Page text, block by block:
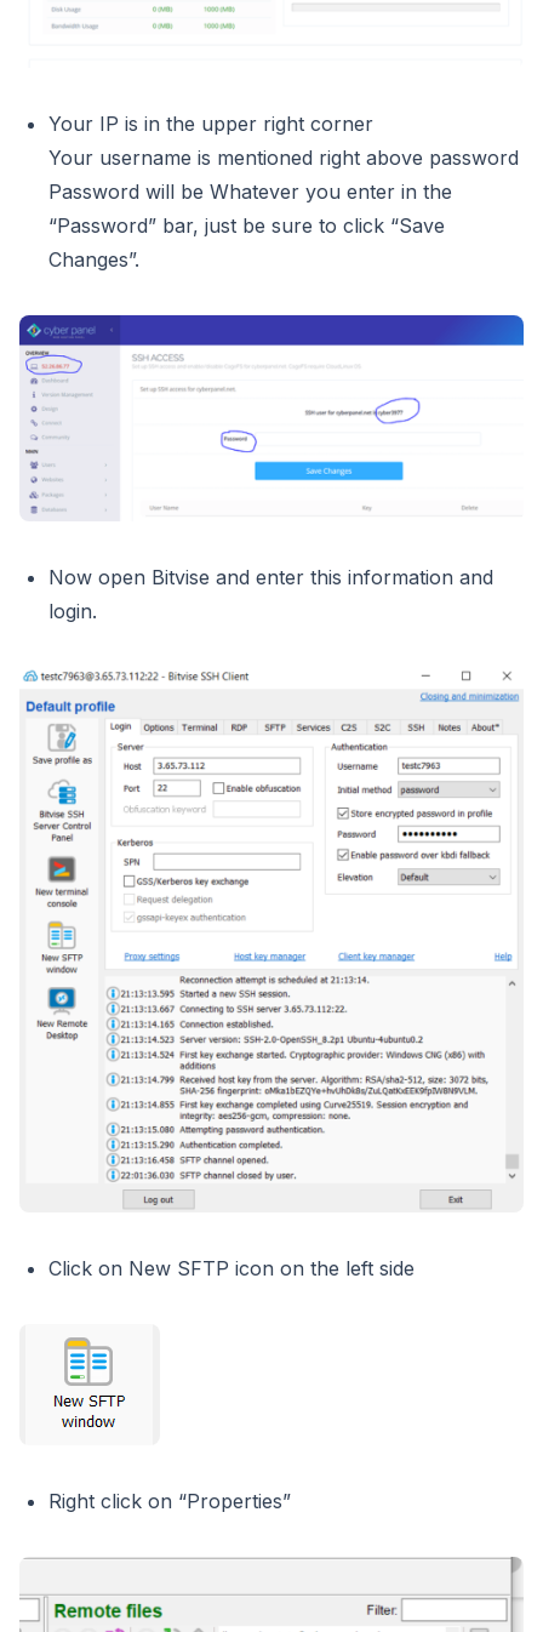
Your IP is in the upper right corner
Your username is mentioned right above password
Password will be Whatever you enter in the
“Password” bar, just be sure to click “Save
Changes”.
Now open Bitvise and enter this information and
login.
Click on New SFTP icon on the left side
Right click on “Properties”